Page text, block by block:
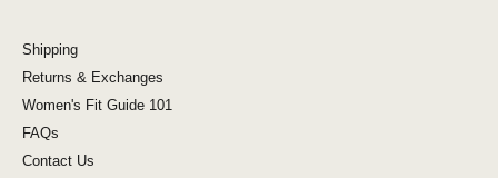
Shipping
Returns & Exchanges
Women's Fit Guide 101
FAQs
Contact Us